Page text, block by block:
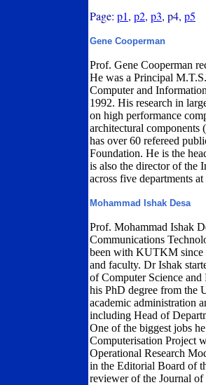
Page: p1, p2, p3, p4, p5
Gene Cooperman
Prof. Gene Cooperman
He was a Principal
Computer and
1992. His research in
on high performance
architectural
has over 60 refereed
Foundation. He is the
is also the director of the
across five departments
Mohammad Ishak Desa
Prof. Mohammad Ishak
Communications
been with KUTKM since
and faculty. Dr Ishak
of Computer Science
his PhD degree from the
academic administration
including Head of
One of the biggest jobs
Computerisation Project
Operational Research
in the Editorial Board of
reviewer of the Journal